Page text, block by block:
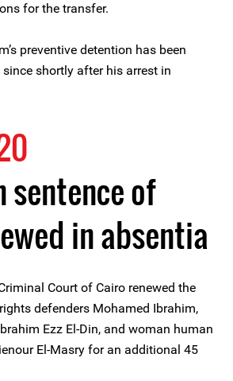
for the transfer.
preventive detention has been
shortly after his arrest in
sentence of
in absentia
Court of Cairo renewed the
defenders Mohamed Ibrahim,
Ezz El-Din, and woman human
El-Masry for an additional 45